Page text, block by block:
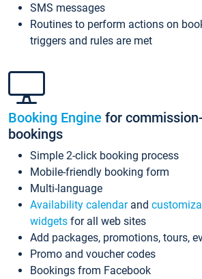
SMS messages
Routines to perform actions on
triggers and rules are met
Booking Engine for
bookings
Simple 2-click booking process
Mobile-friendly booking form
Multi-language
Availability calendarand
widgets for all web sites
Add packages, promotions, tours,
Promo and voucher codes
Bookings from Facebook